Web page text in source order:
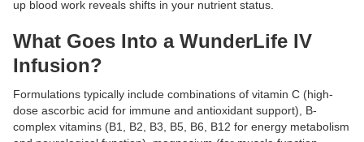
up blood work reveals shifts in your nutrient status.
What Goes Into a WunderLife IV
Infusion?
Formulations typically include combinations of vitamin C (high-
dose ascorbic acid for immune and antioxidant support), B-
complex vitamins (B1, B2, B3, B5, B6, B12 for energy metabolism